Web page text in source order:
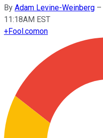
By Adam Levine-Weinberg –
11:18AM EST
+Fool.comon